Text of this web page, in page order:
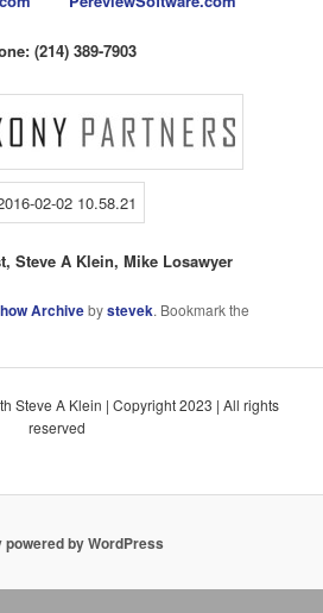
(214) 389-7903
Steve A Klein, Mike Losawyer
Archivebystevek. Bookmark the
Steve A Klein | Copyright 2023 | All rights
reserved
powered by WordPress